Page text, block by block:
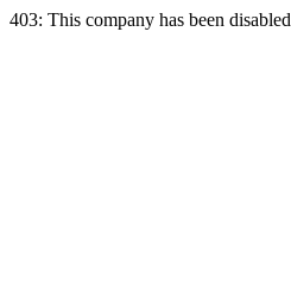
403: This company has been disabled